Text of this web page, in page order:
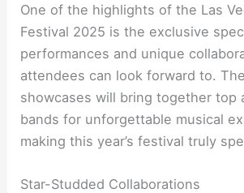
One of the highlights of the Las
Festival 2025 is the exclusive
performances and unique
attendees can look forward to.
showcases will bring together top
bands for unforgettable musical
making this year’s festival truly
Star-Studded Collaborations